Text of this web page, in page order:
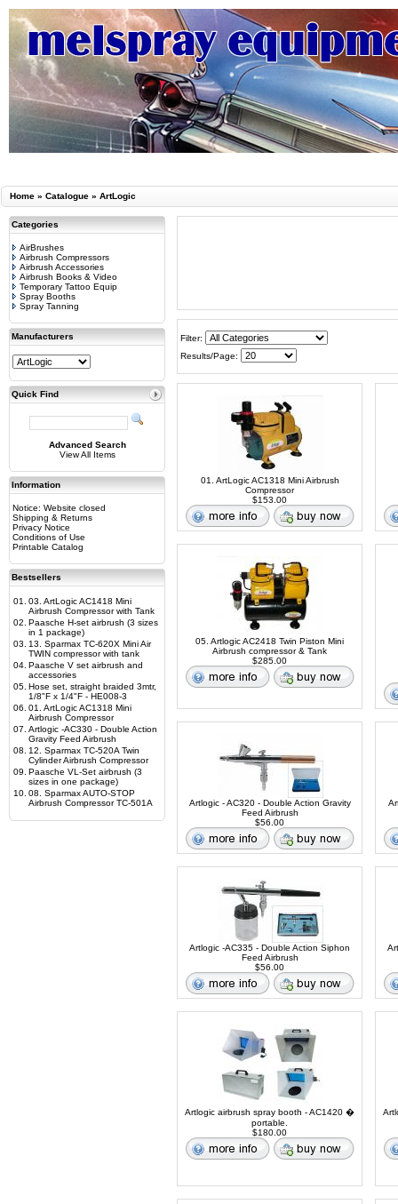
Home » Catalogue » ArtLogic
Categories
AirBrushes
Airbrush Compressors
Airbrush Accessories
Airbrush Books & Video
Temporary Tattoo Equip
Spray Booths
Spray Tanning
Manufacturers
Quick Find
Advanced Search
View All Items
Information
Notice: Website closed
Shipping & Returns
Privacy Notice
Conditions of Use
Printable Catalog
Bestsellers
01.
03. ArtLogic AC1418 Mini
Airbrush Compressor with Tank
02. Paasche H-set airbrush (3 sizes
in 1 package)
03.
13. Sparmax TC-620X Mini Air
TWIN compressor with tank
04. Paasche V set airbrush and
accessories
05. Hose set, straight braided 3mtr,
1/8"F x 1/4"F - HE008-3
06. 01. ArtLogic AC1318 Mini
Airbrush Compressor
07. Artlogic -AC330 - Double Action
Gravity Feed Airbrush
08.
12. Sparmax TC-520A Twin
Cylinder Airbrush Compressor
09. Paasche VL-Set airbrush (3
sizes in one package)
10. 08. Sparmax AUTO-STOP
Airbrush Compressor TC-501A
Filter:
Results/Page:
01. ArtLogic AC1318 Mini Airbrush
Compressor
$153.00
05. Artlogic AC2418 Twin Piston Mini
Airbrush compressor & Tank
$285.00
Artlogic - AC320 - Double Action Gravity
Feed Airbrush
$56.00
Artlogic -AC335 - Double Action Siphon
Feed Airbrush
$56.00
Artlogic airbrush spray booth - AC1420 �
portable.
$180.00